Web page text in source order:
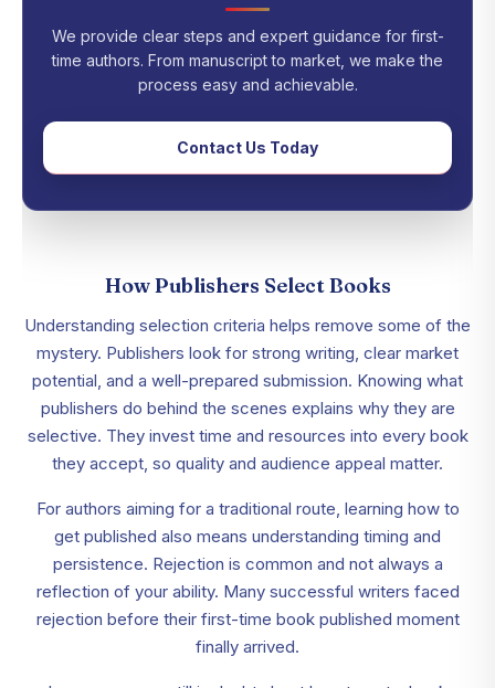
We provide clear steps and expert guidance for first-
time authors. From manuscript to market, we make the
process easy and achievable.
Contact Us Today
How Publishers Select Books
Understanding selection criteria helps remove some of the
mystery. Publishers look for strong writing, clear market
potential, and a well-prepared submission. Knowing what
publishers do behind the scenes explains why they are
selective. They invest time and resources into every book
they accept, so quality and audience appeal matter.
For authors aiming for a traditional route, learning how to
get published also means understanding timing and
persistence. Rejection is common and not always a
reflection of your ability. Many successful writers faced
rejection before their first-time book published moment
finally arrived.